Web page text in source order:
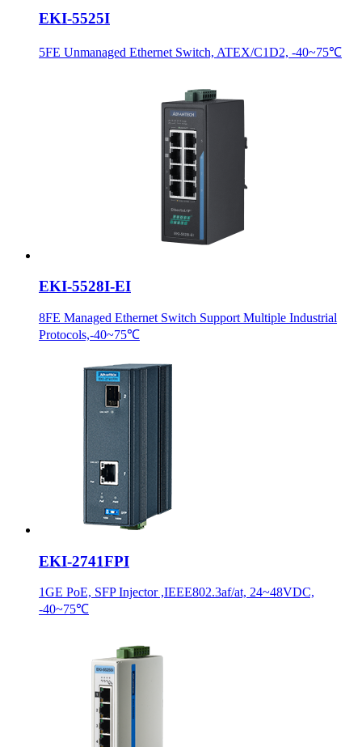
EKI-5525I
5FE Unmanaged Ethernet Switch, ATEX/C1D2, -40~75℃
EKI-5528I-EI
8FE Managed Ethernet Switch Support Multiple Industrial
Protocols,-40~75℃
EKI-2741FPI
1GE PoE, SFP Injector ,IEEE802.3af/at, 24~48VDC,
-40~75℃